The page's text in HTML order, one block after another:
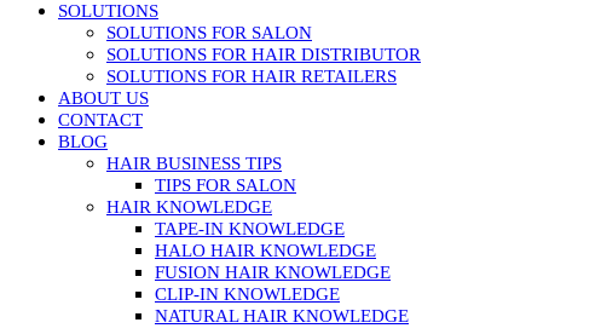
SOLUTIONS
SOLUTIONS FOR SALON
SOLUTIONS FOR HAIR DISTRIBUTOR
SOLUTIONS FOR HAIR RETAILERS
ABOUT US
CONTACT
BLOG
HAIR BUSINESS TIPS
TIPS FOR SALON
HAIR KNOWLEDGE
TAPE-IN KNOWLEDGE
HALO HAIR KNOWLEDGE
FUSION HAIR KNOWLEDGE
CLIP-IN KNOWLEDGE
NATURAL HAIR KNOWLEDGE